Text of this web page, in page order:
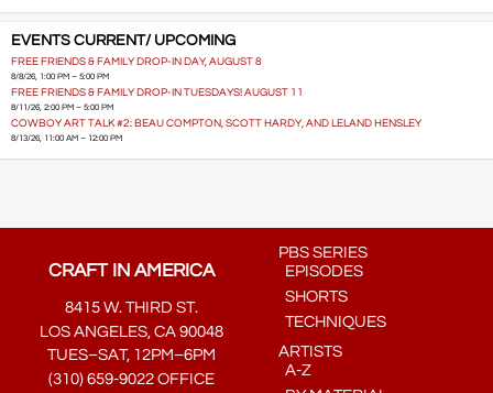
EVENTS CURRENT/ UPCOMING
FREE FRIENDS & FAMILY DROP-IN DAY, AUGUST 8
8/8/26, 1:00 PM – 5:00 PM
FREE FRIENDS & FAMILY DROP-IN TUESDAYS! AUGUST 11
8/11/26, 2:00 PM – 5:00 PM
COWBOY ART TALK #2: BEAU COMPTON, SCOTT HARDY, AND LELAND HENSLEY
8/13/26, 11:00 AM – 12:00 PM
CRAFT IN AMERICA
8415 W. THIRD ST.
LOS ANGELES, CA 90048
TUES–SAT, 12PM–6PM
(310) 659-9022 OFFICE
PBS SERIES
EPISODES
SHORTS
TECHNIQUES
ARTISTS
A-Z